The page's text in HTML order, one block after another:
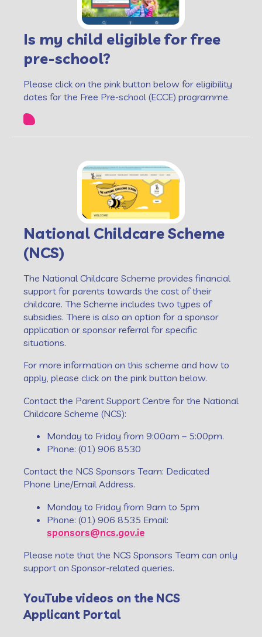
Is my child eligible for free
pre-school?
Please click on the pink button below for eligibility
dates for the Free Pre-school (ECCE) programme.
National Childcare Scheme
(NCS)
The National Childcare Scheme provides financial
support for parents towards the cost of their
childcare. The Scheme includes two types of
subsidies. There is also an option for a sponsor
application or sponsor referral for specific
situations.
For more information on this scheme and how to
apply, please click on the pink button below.
Contact the Parent Support Centre for the National
Childcare Scheme (NCS):
Monday to Friday from 9:00am – 5:00pm.
Phone: (01) 906 8530
Contact the NCS Sponsors Team: Dedicated
Phone Line/Email Address.
Monday to Friday from 9am to 5pm
Phone: (01) 906 8535 Email:
sponsors@ncs.gov.ie
Please note that the NCS Sponsors Team can only
support on Sponsor-related queries.
YouTube videos on the NCS
Applicant Portal